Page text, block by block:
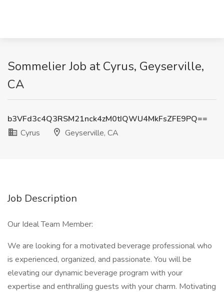
Sommelier Job at Cyrus, Geyserville,
CA
b3VFd3c4Q3RSM21nck4zM0tIQWU4MkFsZFE9PQ==
Cyrus
Geyserville, CA
Job Description
Our Ideal Team Member:
We are looking for a motivated beverage professional who
is experienced, organized, and passionate. You will be
elevating our dynamic beverage program with your
expertise and enthralling guests with your charm. Motivating